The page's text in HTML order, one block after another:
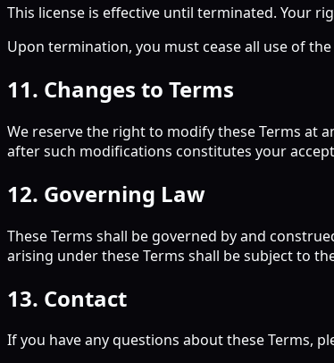
This license is effective until terminated. Your
Upon termination, you must cease all use of
11. Changes to Terms
We reserve the right to modify these Terms at
after such modifications constitutes your
12. Governing Law
These Terms shall be governed by and
arising under these Terms shall be subject to
13. Contact
If you have any questions about these Terms,